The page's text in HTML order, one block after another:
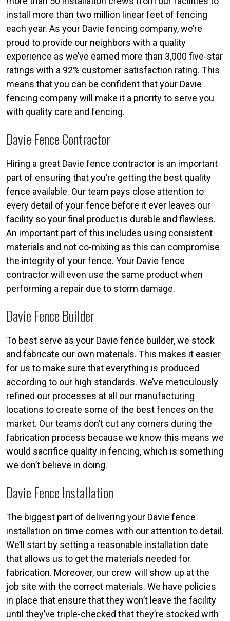
install more than two million linear feet of fencing
each year. As your Davie fencing company, we’re
proud to provide our neighbors with a quality
experience as we’ve earned more than 3,000 five-star
ratings with a 92% customer satisfaction rating. This
means that you can be confident that your Davie
fencing company will make it a priority to serve you
with quality care and fencing.
Davie Fence Contractor
Hiring a great Davie fence contractor is an important
part of ensuring that you’re getting the best quality
fence available. Our team pays close attention to
every detail of your fence before it ever leaves our
facility so your final product is durable and flawless.
An important part of this includes using consistent
materials and not co-mixing as this can compromise
the integrity of your fence. Your Davie fence
contractor will even use the same product when
performing a repair due to storm damage.
Davie Fence Builder
To best serve as your Davie fence builder, we stock
and fabricate our own materials. This makes it easier
for us to make sure that everything is produced
according to our high standards. We’ve meticulously
refined our processes at all our manufacturing
locations to create some of the best fences on the
market. Our teams don’t cut any corners during the
fabrication process because we know this means we
would sacrifice quality in fencing, which is something
we don’t believe in doing.
Davie Fence Installation
The biggest part of delivering your Davie fence
installation on time comes with our attention to detail.
We’ll start by setting a reasonable installation date
that allows us to get the materials needed for
fabrication. Moreover, our crew will show up at the
job site with the correct materials. We have policies
in place that ensure that they won’t leave the facility
until they’ve triple-checked that they’re stocked with